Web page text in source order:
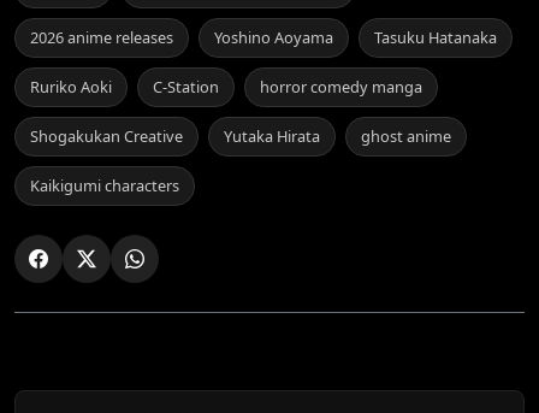
2026 anime releases Yoshino Aoyama Tasuku Hatanaka
Ruriko Aoki C-Station horror comedy manga
Shogakukan Creative Yutaka Hirata ghost anime
Kaikigumi characters